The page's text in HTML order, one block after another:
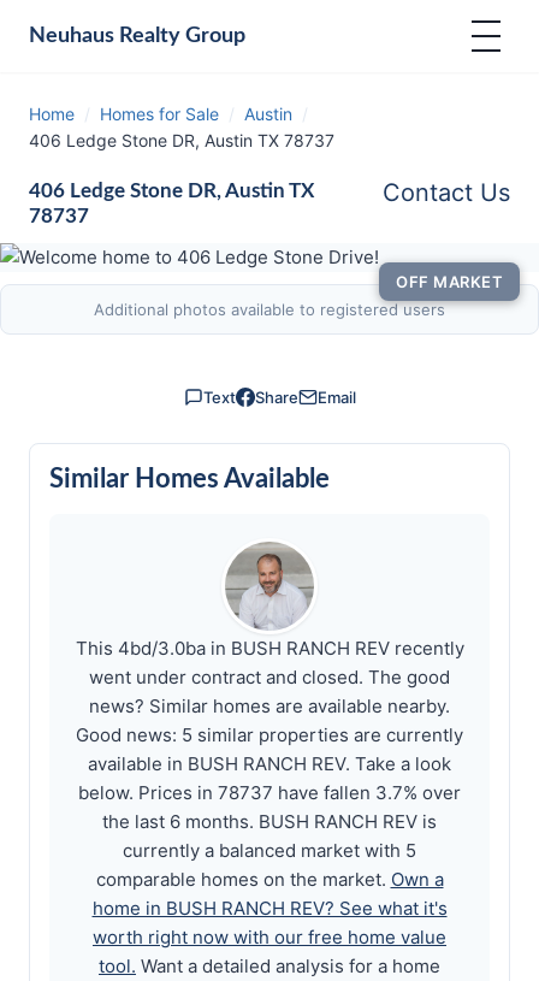
Neuhaus Realty Group
Home / Homes for Sale / Austin /
406 Ledge Stone DR, Austin TX 78737
406 Ledge Stone DR, Austin TX
78737
Contact Us
OFF MARKET
Additional photos available to registered users
Text Share Email
Similar Homes Available
This 4bd/3.0ba in BUSH RANCH REV recently
went under contract and closed. The good
news? Similar homes are available nearby.
Good news: 5 similar properties are currently
available in BUSH RANCH REV. Take a look
below. Prices in 78737 have fallen 3.7% over
the last 6 months. BUSH RANCH REV is
currently a balanced market with 5
comparable homes on the market. Own a
home in BUSH RANCH REV? See what it's
worth right now with our free home value
tool. Want a detailed analysis for a home